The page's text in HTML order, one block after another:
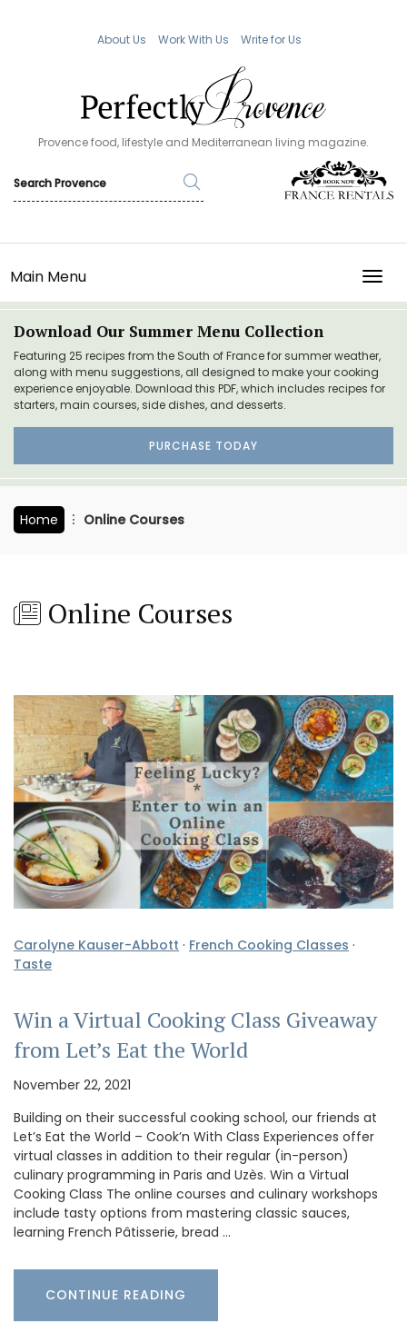
About Us Work With Us Write for Us
Provence food, lifestyle and Mediterranean living magazine.
Main Menu
Download Our Summer Menu Collection
Featuring 25 recipes from the South of France for summer weather,
along with menu suggestions, all designed to make your cooking
experience enjoyable. Download this PDF, which includes recipes for
starters, main courses, side dishes, and desserts.
PURCHASE TODAY
Home Online Courses
Online Courses
Carolyne Kauser-Abbott · French Cooking Classes ·
Taste
Win a Virtual Cooking Class Giveaway
from Let’s Eat the World
November 22, 2021
Building on their successful cooking school, our friends at
Let’s Eat the World – Cook’n With Class Experiences offer
virtual classes in addition to their regular (in-person)
culinary programming in Paris and Uzès. Win a Virtual
Cooking Class The online courses and culinary workshops
include tasty options from mastering classic sauces,
learning French Pâtisserie, bread …
CONTINUE READING